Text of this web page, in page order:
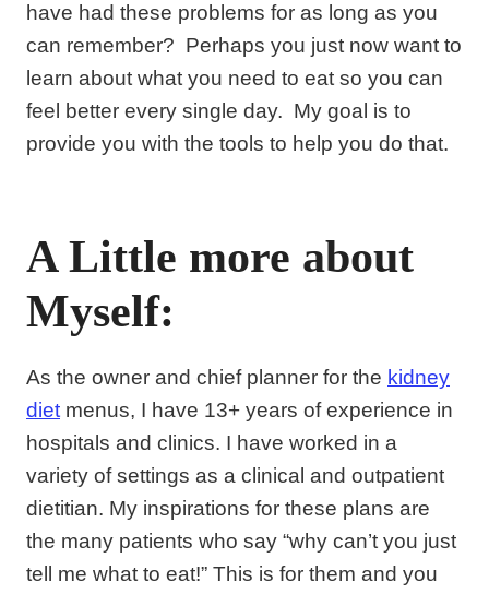
have had these problems for as long as you
can remember? Perhaps you just now want to
learn about what you need to eat so you can
feel better every single day. My goal is to
provide you with the tools to help you do that.
A Little more about
Myself:
As the owner and chief planner for the kidney
diet menus, I have 13+ years of experience in
hospitals and clinics. I have worked in a
variety of settings as a clinical and outpatient
dietitian. My inspirations for these plans are
the many patients who say “why can’t you just
tell me what to eat!” This is for them and you